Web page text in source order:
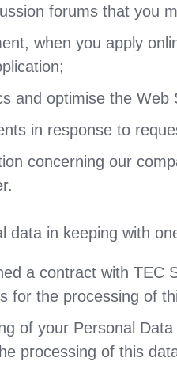
forums that you
when you apply
and optimise the Web
in response to
concerning our
data in keeping with
a contract with TEC
for the processing of
of your Personal
processing of this